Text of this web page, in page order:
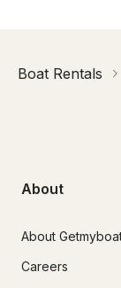
Boat Rentals
About
About
Careers